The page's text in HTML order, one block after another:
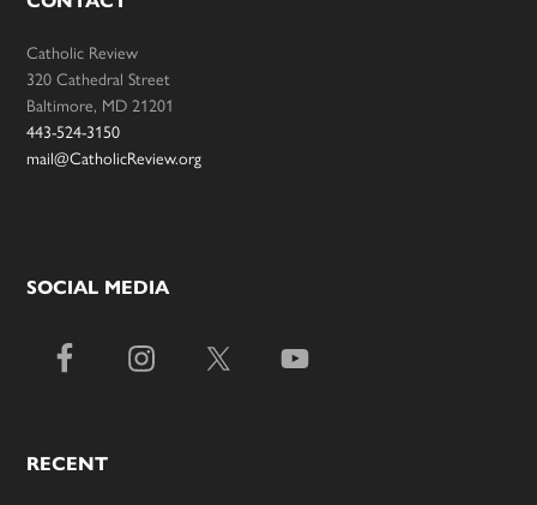
Catholic Review
320 Cathedral Street
Baltimore, MD 21201
443-524-3150
mail@CatholicReview.org
SOCIAL MEDIA
RECENT